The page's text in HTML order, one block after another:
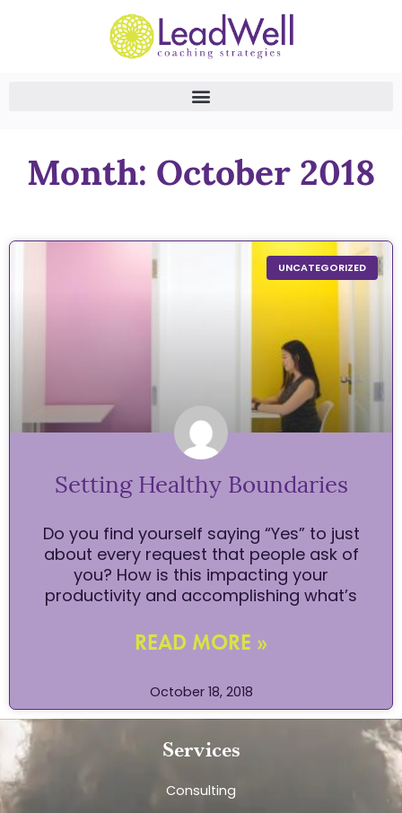
Month: October 2018
UNCATEGORIZED
Setting Healthy Boundaries
Do you find yourself saying “Yes” to just
about every request that people ask of
you? How is this impacting your
productivity and accomplishing what’s
READ MORE »
October 18, 2018
Services
Consulting